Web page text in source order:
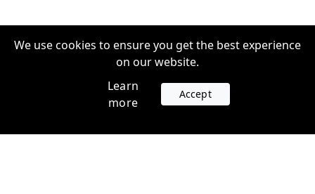
We use cookies to ensure you get the best experience
on our website.
Learn
more
Accept